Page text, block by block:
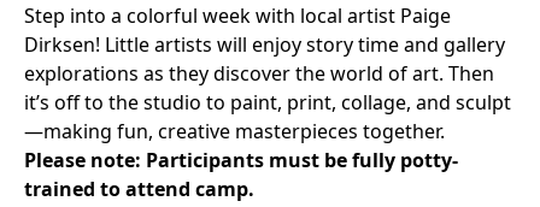
Step into a colorful week with local artist Paige
Dirksen! Little artists will enjoy story time and gallery
explorations as they discover the world of art. Then
it’s off to the studio to paint, print, collage, and sculpt
—making fun, creative masterpieces together.
Please note: Participants must be fully potty-
trained to attend camp.